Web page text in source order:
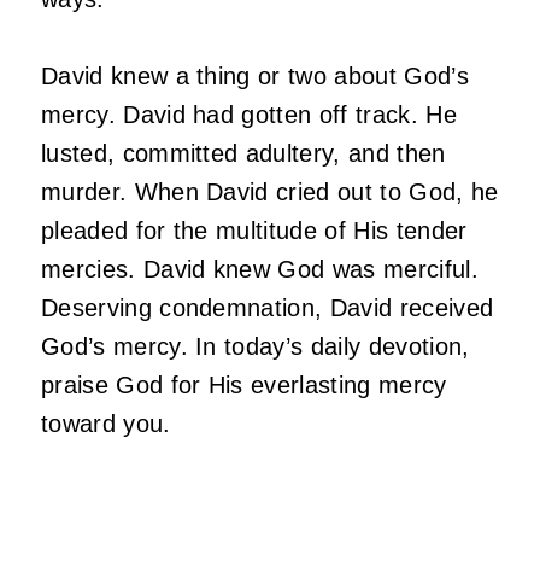
David knew a thing or two about God’s
mercy. David had gotten off track. He
lusted, committed adultery, and then
murder. When David cried out to God, he
pleaded for the multitude of His tender
mercies. David knew God was merciful.
Deserving condemnation, David received
God’s mercy. In today’s daily devotion,
praise God for His everlasting mercy
toward you.